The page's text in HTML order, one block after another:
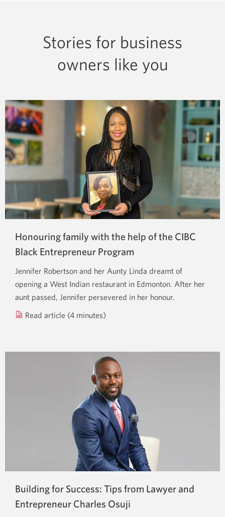
Stories for business
owners like you
Honouring family with the help of the CIBC
Black Entrepreneur Program
Jennifer Robertson and her Aunty Linda dreamt of
opening a West Indian restaurant in Edmonton. After her
aunt passed, Jennifer persevered in her honour.
Read article (4 minutes)
Building for Success: Tips from Lawyer and
Entrepreneur Charles Osuji